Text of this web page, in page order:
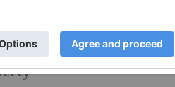
Investing